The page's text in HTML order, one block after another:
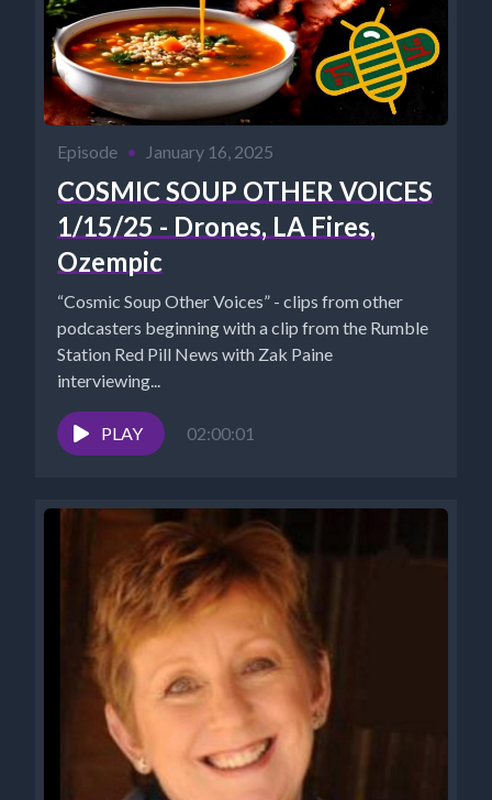
Episode • January 16, 2025
COSMIC SOUP OTHER VOICES
1/15/25 - Drones, LA Fires,
Ozempic
“Cosmic Soup Other Voices” - clips from other
podcasters beginning with a clip from the Rumble
Station Red Pill News with Zak Paine
interviewing...
PLAY 02:00:01